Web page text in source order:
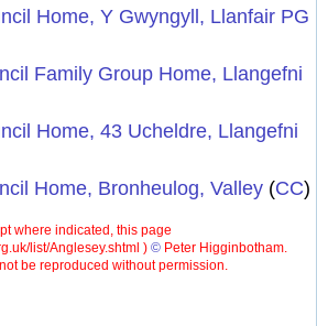
Home, Y Gwyngyll, Llanfair PG
Family Group Home, Llangefni
Home, 43 Ucheldre, Llangefni
Home, Bronheulog, Valley (CC)
where indicated, this page
list/Anglesey.shtml ) © Peter Higginbotham.
be reproduced without permission.